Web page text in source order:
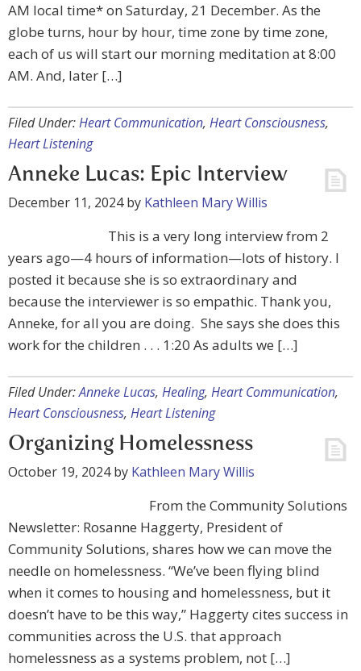
AM local time* on Saturday, 21 December. As the
globe turns, hour by hour, time zone by time zone,
each of us will start our morning meditation at 8:00
AM. And, later […]
Filed Under:Heart Communication, Heart Consciousness,
Heart Listening
Anneke Lucas: Epic Interview
December 11, 2024by Kathleen Mary Willis
This is a very long interview from 2
years ago—4 hours of information—lots of history. I
posted it because she is so extraordinary and
because the interviewer is so empathic. Thank you,
Anneke, for all you are doing. She says she does this
work for the children . . . 1:20 As adults we […]
Filed Under:Anneke Lucas, Healing, Heart Communication,
Heart Consciousness, Heart Listening
Organizing Homelessness
October 19, 2024by Kathleen Mary Willis
From the Community Solutions
Newsletter: Rosanne Haggerty, President of
Community Solutions, shares how we can move the
needle on homelessness. “We’ve been flying blind
when it comes to housing and homelessness, but it
doesn’t have to be this way,” Haggerty cites success in
communities across the U.S. that approach
homelessness as a systems problem, not […]